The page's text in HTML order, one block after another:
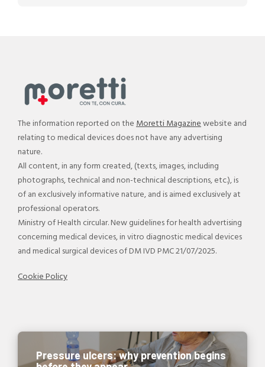
The information reported on theMoretti Magazinewebsite and
relating to medical devices does not have any advertising
nature.
All content, in any form created, (texts, images, including
photographs, technical and non-technical descriptions, etc.), is
of an exclusively informative nature, and is aimed exclusively at
professional operators.
Ministry of Health circular. New guidelines for health advertising
concerning medical devices, in vitro diagnostic medical devices
and medical surgical devices of DM IVD PMC 21/07/2025.
Cookie Policy
Pressure ulcers: why prevention begins